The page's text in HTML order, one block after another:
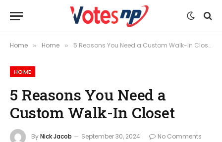
Home » Home » 5 Reasons You Need a Custom Walk-In Closet
HOME
5 Reasons You Need a
Custom Walk-In Closet
ByNick Jacob September 30, 2024
No Comments